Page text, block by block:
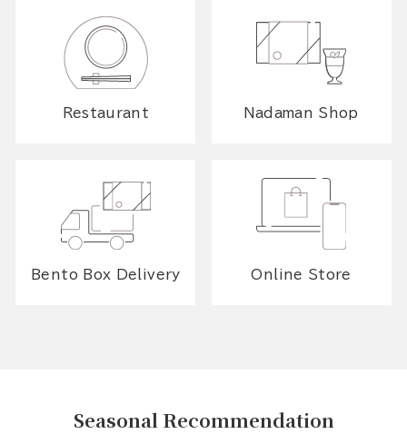
Restaurant Nadaman Shop
Bento Box Delivery Online Store
Seasonal Recommendation